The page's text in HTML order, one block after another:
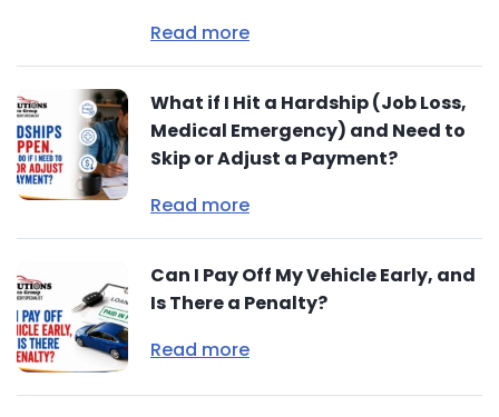
Read more
What if I Hit a Hardship (Job Loss,
Medical Emergency) and Need to
Skip or Adjust a Payment?
Read more
Can I Pay Off My Vehicle Early, and
Is There a Penalty?
Read more